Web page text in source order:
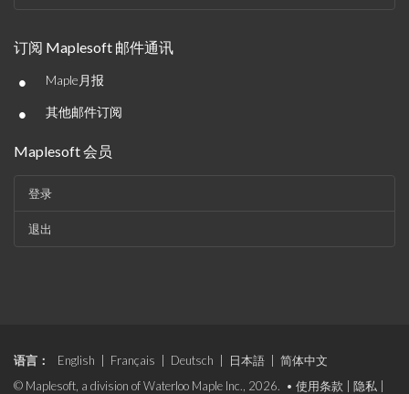
订阅 Maplesoft 邮件通讯
• Maple月报
• 其他邮件订阅
Maplesoft 会员
登录
退出
语言： English Français Deutsch 日本語
简体中文
© Maplesoft, a division of Waterloo Maple Inc., 2026. • 使用条款 隐私